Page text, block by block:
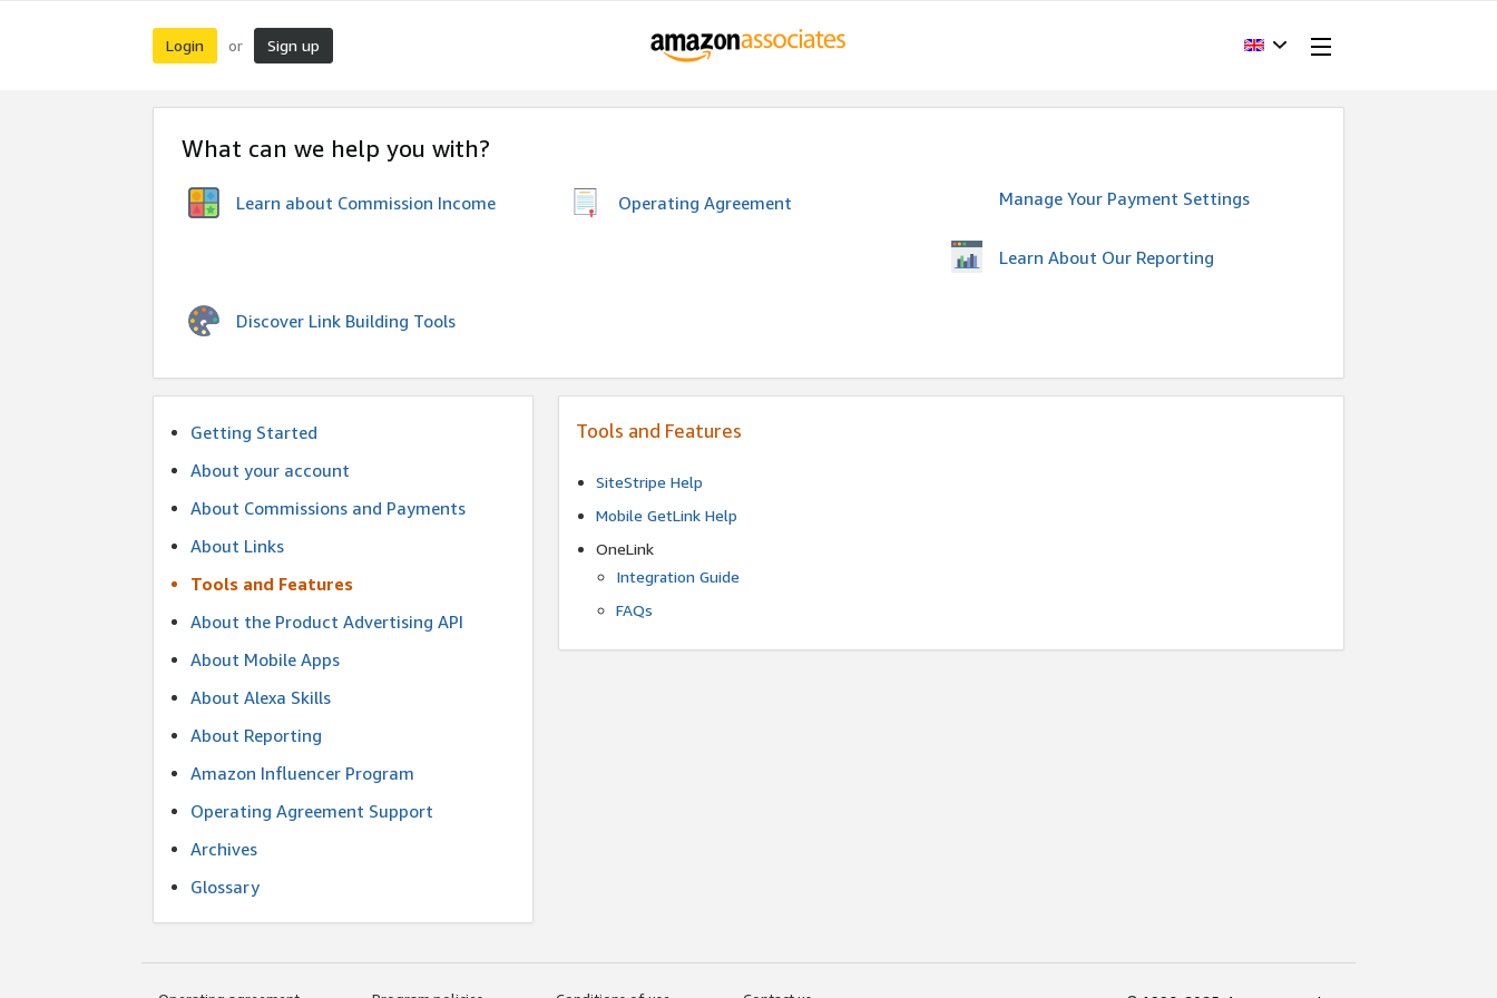
Login or Sign up
What can we help you with?
Learn about Commission Income Operating Agreement Manage Your Payment Settings
Learn About Our Reporting
Discover Link Building Tools
Getting Started
About your account
About Commissions and Payments
About Links
Tools and Features
About the Product Advertising API
About Mobile Apps
About Alexa Skills
About Reporting
Amazon Influencer Program
Operating Agreement Support
Archives
Glossary
Tools and Features
SiteStripe Help
Mobile GetLink Help
OneLink
Integration Guide
FAQs